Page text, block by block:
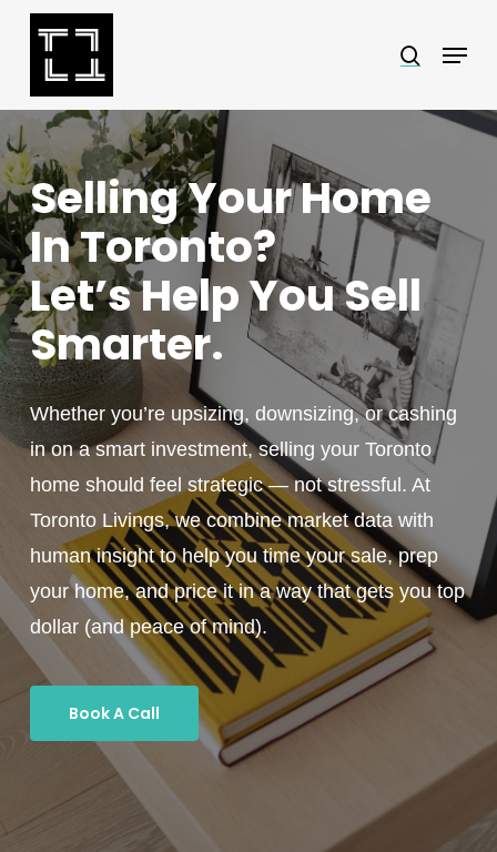
Skip
content
search
Menu
Selling Your Home
In Toronto?
Let’s Help You Sell
Smarter.
Whether you’re upsizing, downsizing, or cashing
in on a smart investment, selling your Toronto
home should feel strategic — not stressful. At
Toronto Livings, we combine market data with
human insight to help you time your sale, prep
your home, and price it in a way that gets you top
dollar (and peace of mind).
Book A Call
Menu